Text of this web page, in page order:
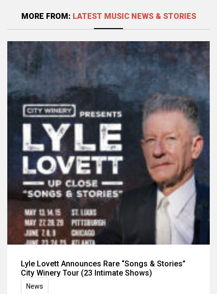
MORE FROM: LATEST MUSIC NEWS & STORIES
Lyle Lovett Announces Rare “Songs & Stories”
City Winery Tour (23 Intimate Shows)
News